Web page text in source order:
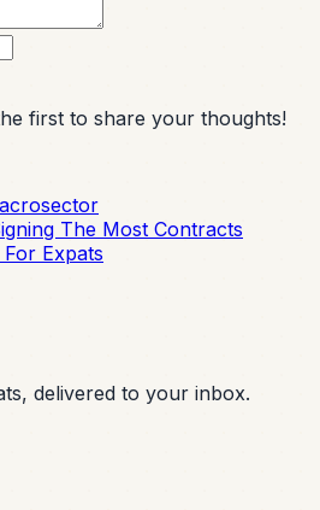
first to share your thoughts!
The Most Contracts
Expats
delivered to your inbox.